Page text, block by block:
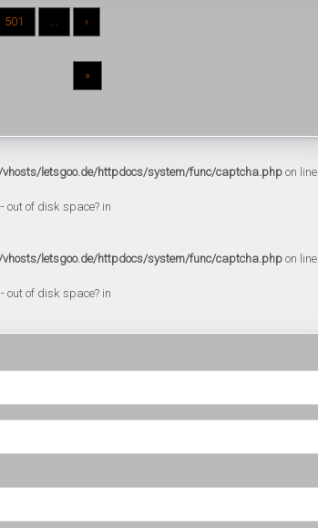
501 ... ›
»
letsgoo.de/httpdocs/system/func/captcha.php on line
out of disk space? in
letsgoo.de/httpdocs/system/func/captcha.php on line
out of disk space? in